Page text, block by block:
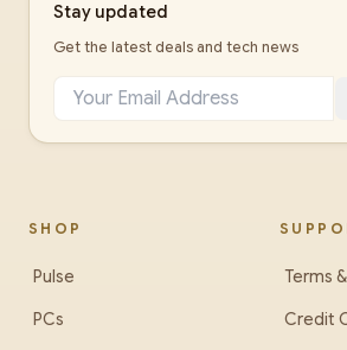
Stay updated
Get the latest deals and tech news
SHOP
Pulse
PCs
Terms
Credit